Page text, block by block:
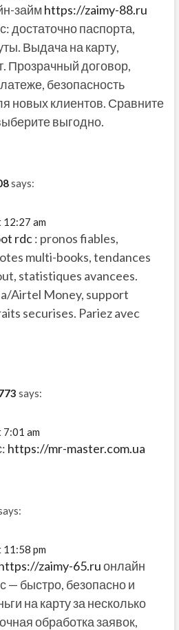
займhttps://zaimy-88.ru
достаточно паспорта,
Выдача на карту,
Прозрачный договор,
безопасность
новых клиентов. Сравните
выгодно.
says:
12:27 am
rdc: pronos fiables,
multi-books, tendances
statistiques avancees.
Airtel Money, support
securises. Pariez avec
says:
7:01 am
https://mr-master.com.ua
11:58 pm
zaimy-65.ruонлайн
— быстро, безопасно и
на карту за несколько
обработка заявок,